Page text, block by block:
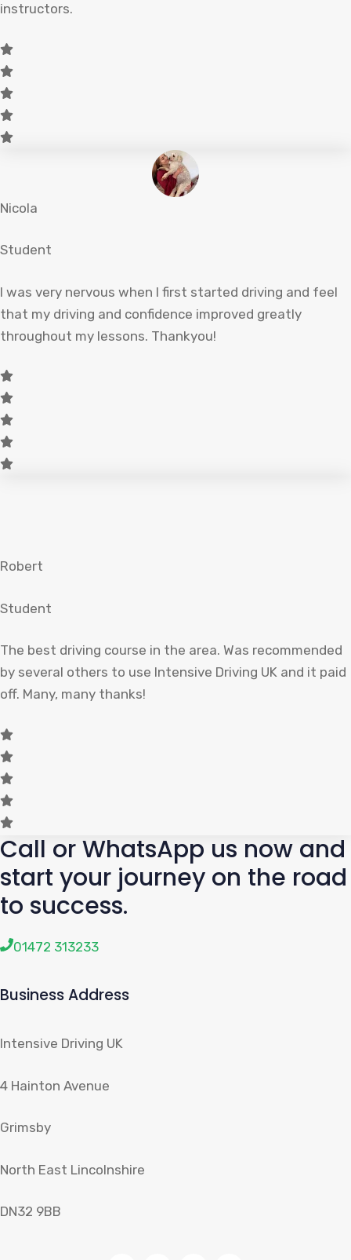
instructors.
Nicola
Student
I was very nervous when I first started driving and feel
that my driving and confidence improved greatly
throughout my lessons. Thankyou!
Robert
Student
The best driving course in the area. Was recommended
by several others to use Intensive Driving UK and it paid
off. Many, many thanks!
Call or WhatsApp us now and
start your journey on the road
to success.
01472 313233
Business Address
Intensive Driving UK
4 Hainton Avenue
Grimsby
North East Lincolnshire
DN32 9BB